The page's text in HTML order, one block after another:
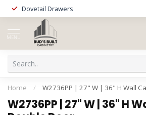
Dovetail Drawers
MENU
Home / W2736PP | 27" W | 36" H Wall
W2736PP | 27" W | 36" H